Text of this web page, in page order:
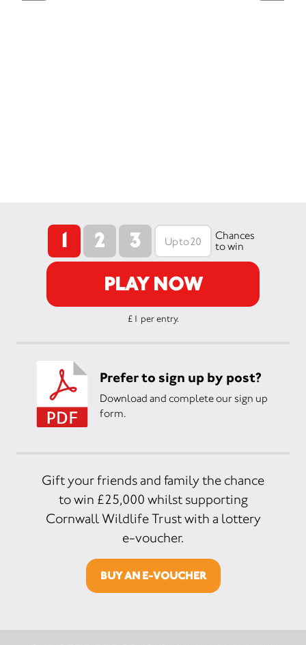
1 2 3
Chances
to win
PLAY NOW
£1 per entry.
Prefer to sign up by post?
Download and complete our sign up
form.
Gift your friends and family the chance
to win £25,000 whilst supporting
Cornwall Wildlife Trust with a lottery
e-voucher.
BUY AN E-VOUCHER